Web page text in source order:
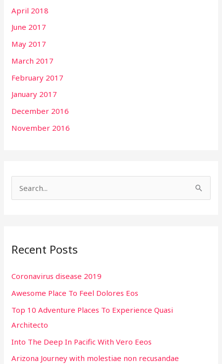
April 2018
June 2017
May 2017
March 2017
February 2017
January 2017
December 2016
November 2016
c
f
o
r
:
Recent Posts
Coronavirus disease 2019
Awesome Place To Feel Dolores Eos
Top 10 Adventure Places To Experience Quasi
Architecto
Into The Deep In Pacific With Vero Eeos
Arizona Journey with molestiae non recusandae